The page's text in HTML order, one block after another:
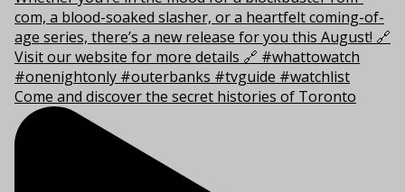
Come and discover the secret histories of Toronto